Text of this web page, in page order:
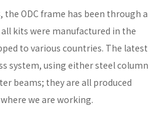
the ODC frame has been through a
kits were manufactured in the
to various countries. The latest
system, using either steel column
beams; they are all produced
we are working.